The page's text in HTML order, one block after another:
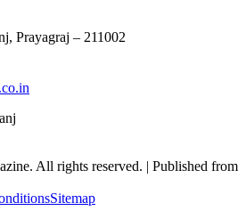
Prayagraj – 211002
All rights reserved. | Published from
Sitemap